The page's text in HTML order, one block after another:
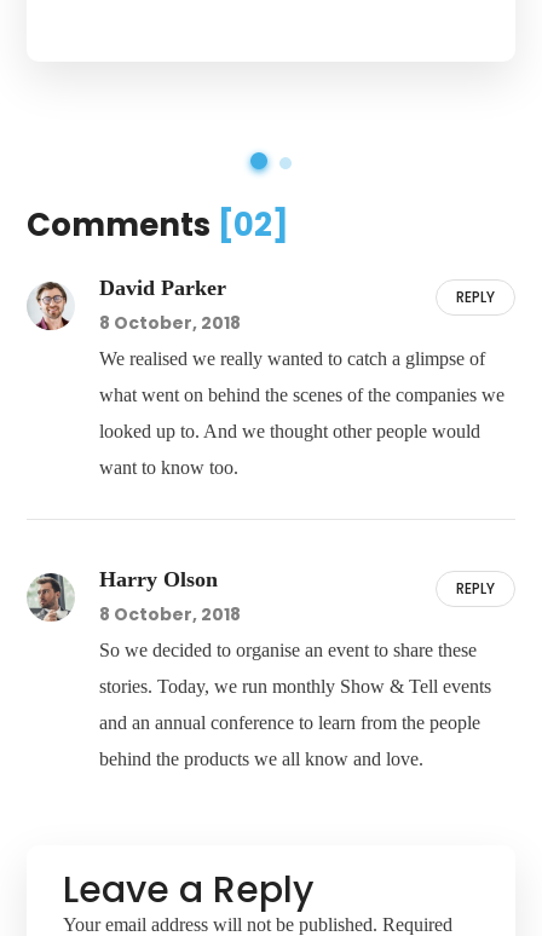
Comments [02]
David Parker
8 October, 2018
We realised we really wanted to catch a glimpse of
what went on behind the scenes of the companies we
looked up to. And we thought other people would
want to know too.
REPLY
Harry Olson
8 October, 2018
So we decided to organise an event to share these
stories. Today, we run monthly Show & Tell events
and an annual conference to learn from the people
behind the products we all know and love.
REPLY
Leave a Reply
Your email address will not be published. Required